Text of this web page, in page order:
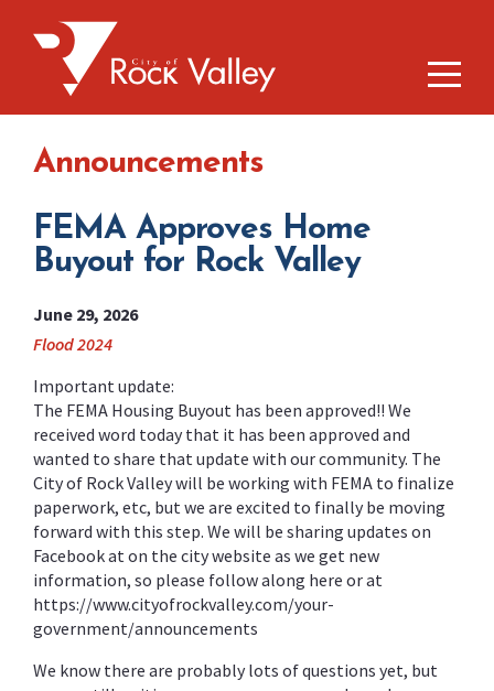
Announcements
FEMA Approves Home
Buyout for Rock Valley
June 29, 2026
Flood 2024
Important update:
The FEMA Housing Buyout has been approved!! We
received word today that it has been approved and
wanted to share that update with our community. The
City of Rock Valley will be working with FEMA to finalize
paperwork, etc, but we are excited to finally be moving
forward with this step. We will be sharing updates on
Facebook at on the city website as we get new
information, so please follow along here or at
https://www.cityofrockvalley.com/your-
government/announcements
We know there are probably lots of questions yet, but